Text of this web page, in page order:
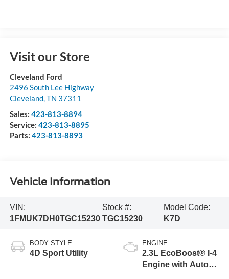
Visit our Store
Cleveland Ford
2496 South Lee Highway
Cleveland,TN 37311
Sales: 423-813-8894
Service: 423-813-8895
Parts: 423-813-8893
Vehicle Information
VIN:
1FMUK7DH0TGC15230
Stock #:
TGC15230
Model Code:
K7D
BODY STYLE
4D Sport Utility
ENGINE
2.3L EcoBoost® I-4
Engine with Auto